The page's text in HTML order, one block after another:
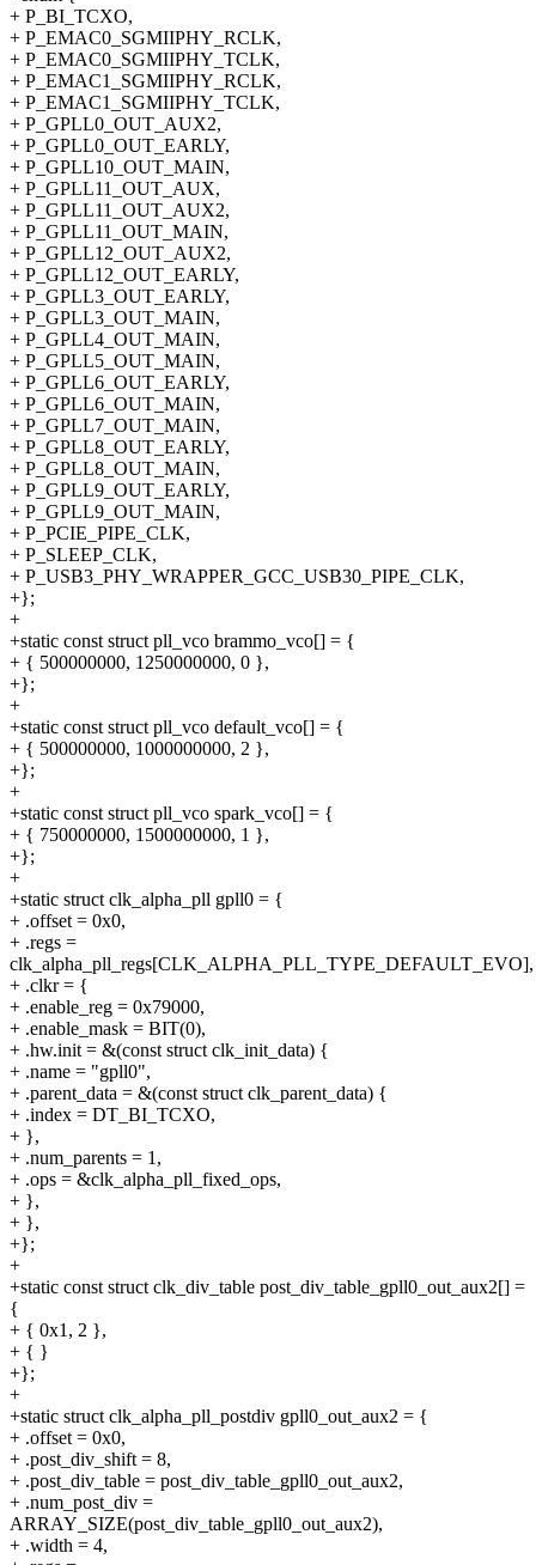
+ P_BI_TCXO,
+ P_EMAC0_SGMIIPHY_RCLK,
+ P_EMAC0_SGMIIPHY_TCLK,
+ P_EMAC1_SGMIIPHY_RCLK,
+ P_EMAC1_SGMIIPHY_TCLK,
+ P_GPLL0_OUT_AUX2,
+ P_GPLL0_OUT_EARLY,
+ P_GPLL10_OUT_MAIN,
+ P_GPLL11_OUT_AUX,
+ P_GPLL11_OUT_AUX2,
+ P_GPLL11_OUT_MAIN,
+ P_GPLL12_OUT_AUX2,
+ P_GPLL12_OUT_EARLY,
+ P_GPLL3_OUT_EARLY,
+ P_GPLL3_OUT_MAIN,
+ P_GPLL4_OUT_MAIN,
+ P_GPLL5_OUT_MAIN,
+ P_GPLL6_OUT_EARLY,
+ P_GPLL6_OUT_MAIN,
+ P_GPLL7_OUT_MAIN,
+ P_GPLL8_OUT_EARLY,
+ P_GPLL8_OUT_MAIN,
+ P_GPLL9_OUT_EARLY,
+ P_GPLL9_OUT_MAIN,
+ P_PCIE_PIPE_CLK,
+ P_SLEEP_CLK,
+ P_USB3_PHY_WRAPPER_GCC_USB30_PIPE_CLK,
+};
+
+static const struct pll_vco brammo_vco[] = {
+ { 500000000, 1250000000, 0 },
+};
+
+static const struct pll_vco default_vco[] = {
+ { 500000000, 1000000000, 2 },
+};
+
+static const struct pll_vco spark_vco[] = {
+ { 750000000, 1500000000, 1 },
+};
+
+static struct clk_alpha_pll gpll0 = {
+ .offset = 0x0,
+ .regs =
clk_alpha_pll_regs[CLK_ALPHA_PLL_TYPE_DEFAULT_EVO],
+ .clkr = {
+ .enable_reg = 0x79000,
+ .enable_mask = BIT(0),
+ .hw.init = &(const struct clk_init_data) {
+ .name = "gpll0",
+ .parent_data = &(const struct clk_parent_data) {
+ .index = DT_BI_TCXO,
+ },
+ .num_parents = 1,
+ .ops = &clk_alpha_pll_fixed_ops,
+ },
+ },
+};
+
+static const struct clk_div_table post_div_table_gpll0_out_aux2[] =
{
+ { 0x1, 2 },
+ { }
+};
+
+static struct clk_alpha_pll_postdiv gpll0_out_aux2 = {
+ .offset = 0x0,
+ .post_div_shift = 8,
+ .post_div_table = post_div_table_gpll0_out_aux2,
+ .num_post_div =
ARRAY_SIZE(post_div_table_gpll0_out_aux2),
+ .width = 4,